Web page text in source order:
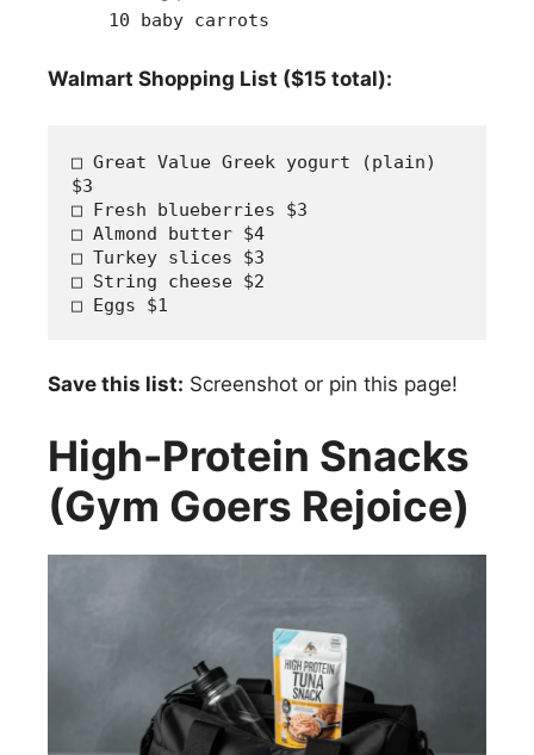
10 baby carrots
Walmart Shopping List ($15 total):
□ Great Value Greek yogurt (plain)
$3
□ Fresh blueberries $3
□ Almond butter $4
□ Turkey slices $3
□ String cheese $2
□ Eggs $1
Save this list: Screenshot or pin this page!
High-Protein Snacks
(Gym Goers Rejoice)